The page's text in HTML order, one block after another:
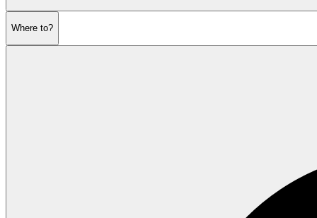
Where to?